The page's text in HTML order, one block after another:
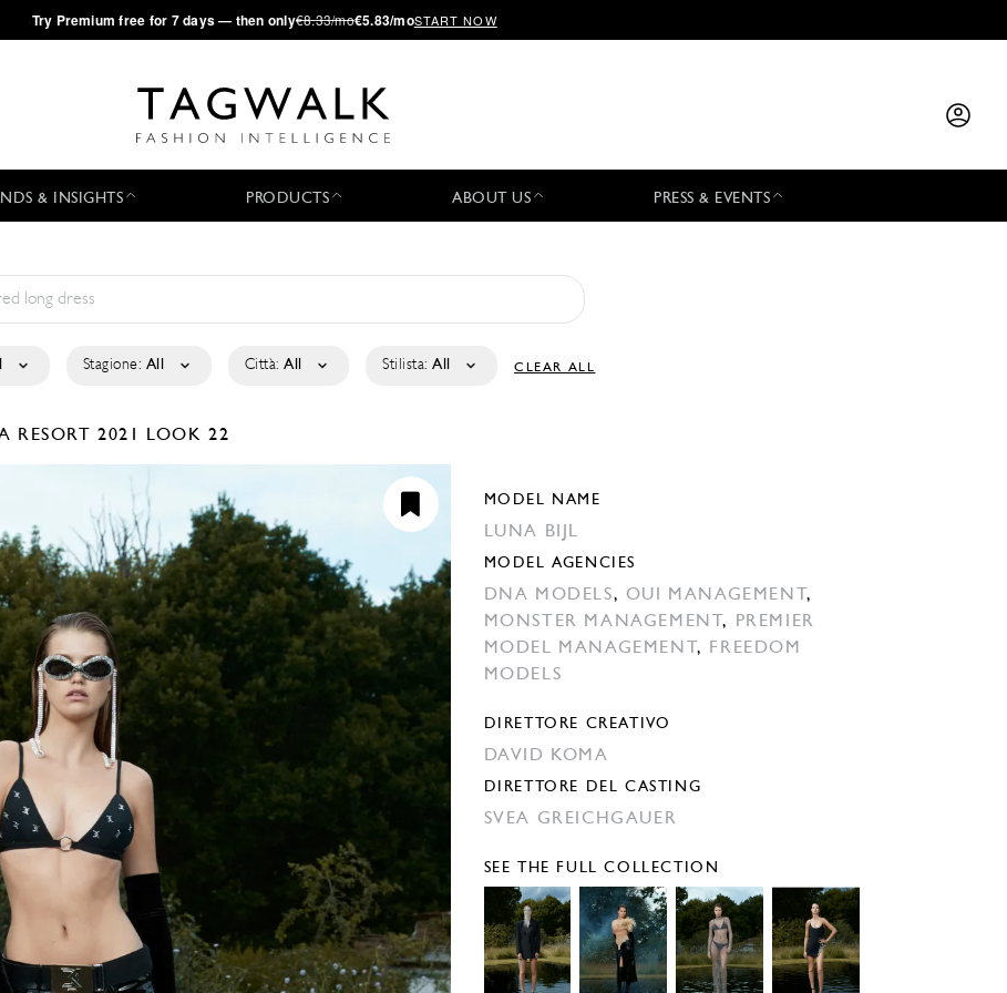
·Try Premium free for 7 days — then only€8.33/mo€5.83/moSTART NOW
& INSIGHTS PRODUCTS ABOUT US PRESS & EVENTS
Stagione: All Città: All Stilista: All CLEAR ALL
RESORT 2021 LOOK 22
MODEL NAME
LUNA BIJL
MODEL AGENCIES
DNA MODELS, OUI MANAGEMENT,
MONSTER MANAGEMENT,
PREMIER
MODEL MANAGEMENT,
FREEDOM
MODELS
DIRETTORE CREATIVO
DAVID KOMA
DIRETTORE DEL CASTING
SVEA GREICHGAUER
SEE THE FULL COLLECTION